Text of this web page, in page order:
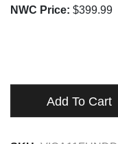
NWC Price: $399.99
Add To Cart